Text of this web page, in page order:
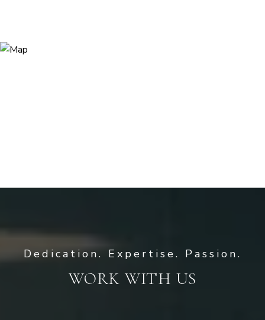
WORK WITH US